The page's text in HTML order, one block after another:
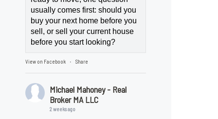
usually comes first: should you
buy your next home before you
sell, or sell your current house
before you start looking?
View on Facebook · Share
Michael Mahoney - Real
Broker MA LLC
2 weeks ago